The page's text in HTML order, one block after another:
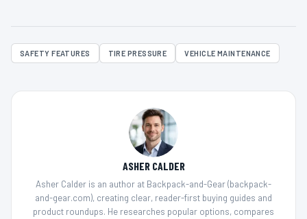
SAFETY FEATURES TIRE PRESSURE VEHICLE MAINTENANCE
ASHER CALDER
Asher Calder is an author at Backpack-and-Gear (backpack-
and-gear.com), creating clear, reader-first buying guides and
product roundups. He researches popular options, compares